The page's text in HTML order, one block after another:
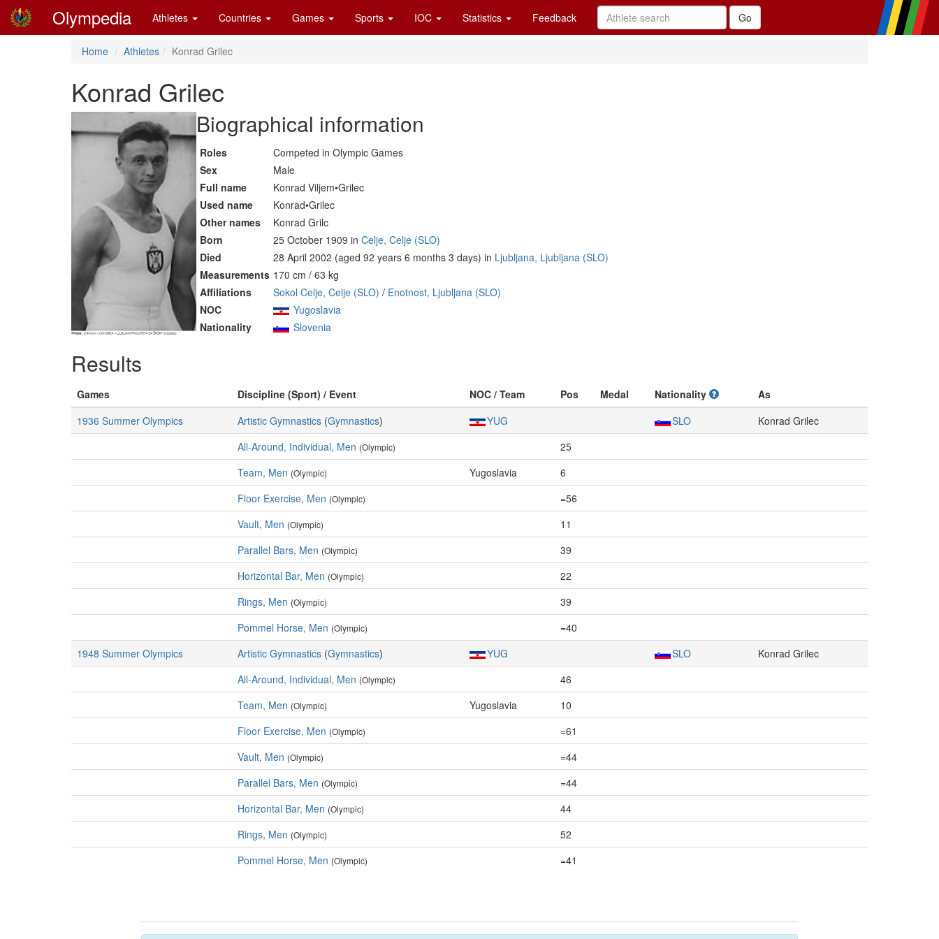
Olympedia Athletes Countries Games Sports IOC Statistics Feedback
Home Athletes Konrad Grilec
Konrad Grilec
Biographical information
Roles
Competed in Olympic Games
Sex
Male
Full name
Konrad Viljem•Grilec
Used name
Konrad•Grilec
Other names
Konrad Grilc
Born
25 October 1909 in Celje, Celje (SLO)
Died
28 April 2002 (aged 92 years 6 months 3 days) in Ljubljana, Ljubljana (SLO)
Measurements 170 cm / 63 kg
Affiliations
Sokol Celje, Celje (SLO) / Enotnost, Ljubljana (SLO)
NOC
Yugoslavia
Nationality
Slovenia
Results
Games Discipline (Sport) / Event NOC / Team Pos Medal Nationality
As
1936 Summer Olympics
Artistic Gymnastics (Gymnastics) YUG SLO
Konrad Grilec
All-Around, Individual, Men (Olympic)
25
Team, Men (Olympic) Yugoslavia
6
Floor Exercise, Men (Olympic)
=56
Vault, Men (Olympic)
11
Parallel Bars, Men (Olympic)
39
Horizontal Bar, Men (Olympic)
22
Rings, Men (Olympic)
39
Pommel Horse, Men (Olympic)
=40
1948 Summer Olympics
Artistic Gymnastics (Gymnastics) YUG SLO
Konrad Grilec
All-Around, Individual, Men (Olympic)
46
Team, Men (Olympic) Yugoslavia
10
Floor Exercise, Men (Olympic)
=61
Vault, Men (Olympic)
=44
Parallel Bars, Men (Olympic)
=44
Horizontal Bar, Men (Olympic)
44
Rings, Men (Olympic)
52
Pommel Horse, Men (Olympic) =41